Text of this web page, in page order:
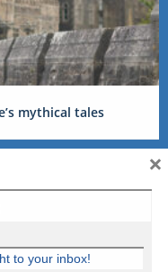
mythical tales
to your inbox!
×